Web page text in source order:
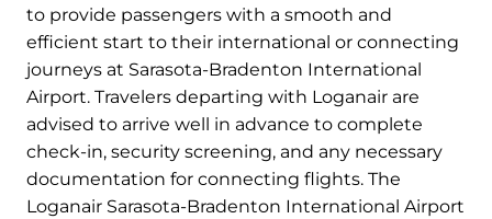
to provide passengers with a smooth and
efficient start to their international or connecting
journeys at Sarasota-Bradenton International
Airport. Travelers departing with Loganair are
advised to arrive well in advance to complete
check-in, security screening, and any necessary
documentation for connecting flights. The
Loganair Sarasota-Bradenton International Airport